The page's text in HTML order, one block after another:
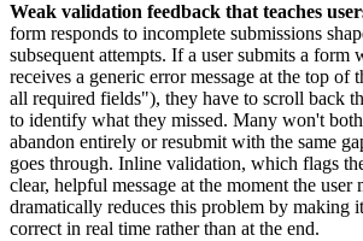
Weak validation feedback that teaches
form responds to incomplete submissions
subsequent attempts. If a user submits a form
receives a generic error message at the top of
all required fields"), they have to scroll back
to identify what they missed. Many won't
abandon entirely or resubmit with the same
goes through. Inline validation, which flags
clear, helpful message at the moment the user
dramatically reduces this problem by making
correct in real time rather than at the end.